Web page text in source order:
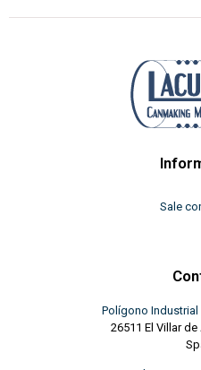
Sale
Polígono Industrial
26511 El Villar